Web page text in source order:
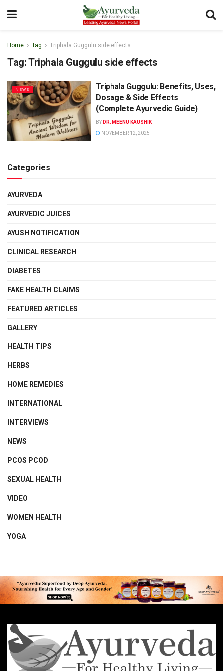
Home Tag Triphala Guggulu side effects
Tag:Triphala Guggulu side effects
NEWS
Triphala Guggulu: Benefits, Uses,
Dosage & Side Effects
(Complete Ayurvedic Guide)
BY DR. MEENU KAUSHIK
NOVEMBER 12, 2025
Categories
AYURVEDA
AYURVEDIC JUICES
AYUSH NOTIFICATION
CLINICAL RESEARCH
DIABETES
FAKE HEALTH CLAIMS
FEATURED ARTICLES
GALLERY
HEALTH TIPS
HERBS
HOME REMEDIES
INTERNATIONAL
INTERVIEWS
NEWS
PCOS PCOD
SEXUAL HEALTH
VIDEO
WOMEN HEALTH
YOGA